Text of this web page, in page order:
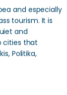
and especially
tourism. It is
and
cities that
Politika,